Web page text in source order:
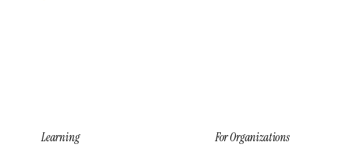
Learning For Organizations